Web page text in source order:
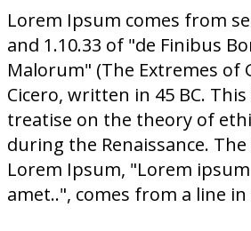
Lorem Ipsum comes from
and 1.10.33 of "de Finibus
Malorum" (The Extremes of
Cicero, written in 45 BC.
treatise on the theory of
during the Renaissance.
Lorem Ipsum, "Lorem
amet..", comes from a line in